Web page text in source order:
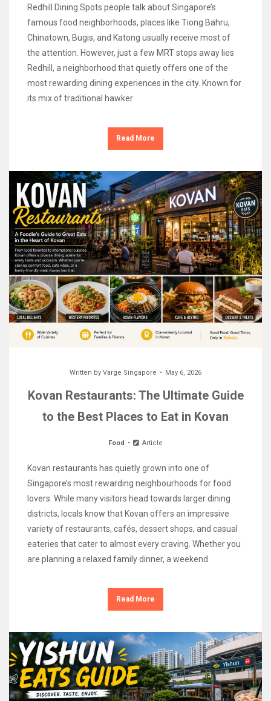
Redhill Dining Spots people talk about Singapore’s
famous food neighborhoods, places like Tiong Bahru,
Chinatown, Bugis, and Katong usually receive most of
the attention. However, just a few MRT stops away lies
Redhill, a neighborhood that quietly offers one of the
most rewarding dining experiences in the city. Known for
its mix of traditional hawker
Read More
Written by Varge Singapore May 6, 2026
Kovan Restaurants: The Ultimate Guide
to the Best Places to Eat in Kovan
Food Article
Kovan restaurants has quietly grown into one of
Singapore’s most rewarding neighbourhoods for food
lovers. While many visitors head towards larger dining
districts, locals know that Kovan offers an impressive
variety of restaurants, cafés, dessert shops, and casual
eateries that cater to almost every craving. Whether you
are planning a relaxed family dinner, a weekend
Read More